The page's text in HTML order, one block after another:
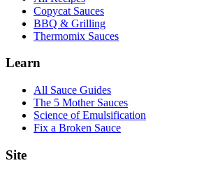
Copycat Sauces
BBQ & Grilling
Thermomix Sauces
Learn
All Sauce Guides
The 5 Mother Sauces
Science of Emulsification
Fix a Broken Sauce
Site